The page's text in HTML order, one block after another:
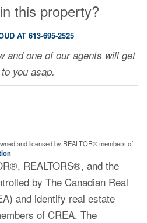
this property?
AT 613-695-2525
and one of our agents will get
you asap.
and licensed by REALTOR® members of
REALTORS®, and the
by The Canadian Real
and identify real estate
of CREA. The